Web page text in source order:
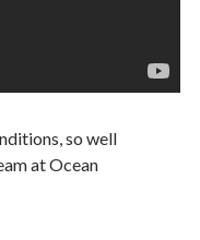
so well
at Ocean